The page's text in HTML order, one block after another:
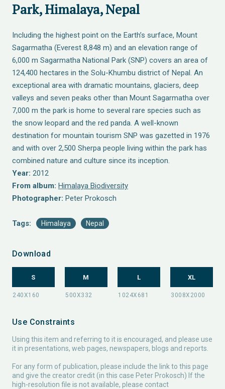
Park, Himalaya, Nepal
Including the highest point on the Earth’s surface, Mount
Sagarmatha (Everest 8,848 m) and an elevation range of
6,000 m Sagarmatha National Park (SNP) covers an area of
124,400 hectares in the Solu-Khumbu district of Nepal. An
exceptional area with dramatic mountains, glaciers, deep
valleys and seven peaks other than Mount Sagarmatha over
7,000 m the park is home to several rare species such as
the snow leopard and the red panda. A well-known
destination for mountain tourism SNP was gazetted in 1976
and with over 2,500 Sherpa people living within the park has
combined nature and culture since its inception.
Year: 2012
From album: Himalaya Biodiversity
Photographer: Peter Prokosch
Tags: Himalaya Nepal
Download
S M L XL
Use Constraints
Using this item and referring to it is encouraged, and please use
it in presentations, web pages, newspapers, blogs and reports.
For any form of publication, please include the link to this page
and give the creator credit (in this case Peter Prokosch) If the
high-resolution file is not available, please contact